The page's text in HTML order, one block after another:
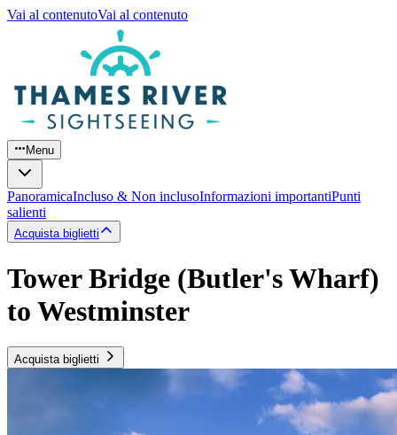
Vai al contenutoVai al contenuto
Menu
PanoramicaIncluso & Non inclusoInformazioni importantiPunti
salienti
Acquista biglietti
Tower Bridge (Butler's Wharf)
to Westminster
Acquista biglietti